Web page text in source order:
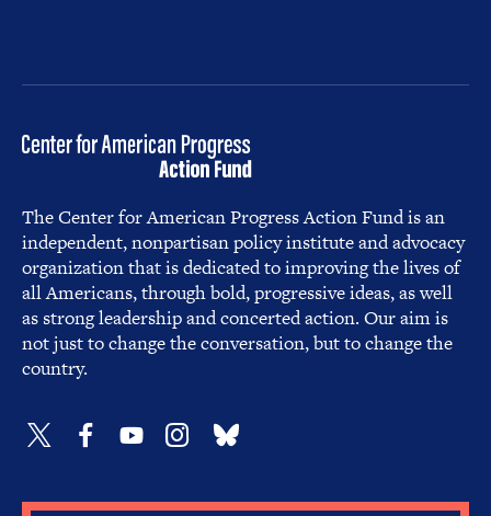
The Center for American Progress Action Fund is an
independent, nonpartisan policy institute and advocacy
organization that is dedicated to improving the lives of
all Americans, through bold, progressive ideas, as well
as strong leadership and concerted action. Our aim is
not just to change the conversation, but to change the
country.